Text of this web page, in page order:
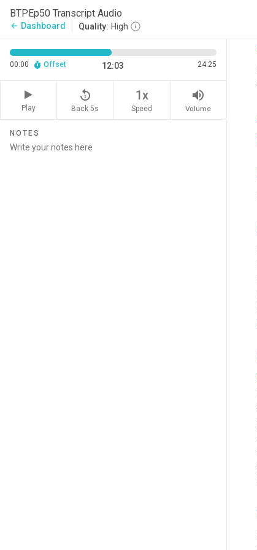
BTPEp50 Transcript Audio
arrow_back Dashboard Quality: High
00:00 Offset 12:03 24:25
Play
replay_5
Back 5s
1x
Speed
volume_up
Volume
NOTES